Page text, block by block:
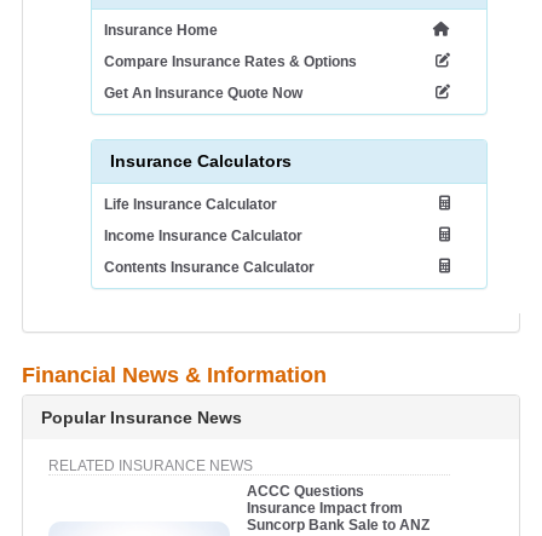
Insurance Home
Compare Insurance Rates & Options
Get An Insurance Quote Now
Insurance Calculators
Life Insurance Calculator
Income Insurance Calculator
Contents Insurance Calculator
Financial News & Information
Popular Insurance News
RELATED INSURANCE NEWS
ACCC Questions
Insurance Impact from
Suncorp Bank Sale to ANZ